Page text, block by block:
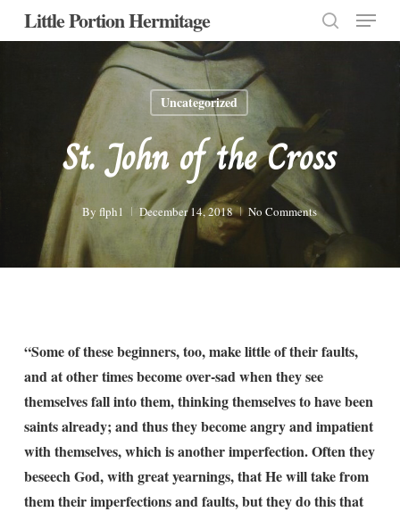
SkipLittle Portion Hermitage
search
Menu
Uncategorized
St. John of the Cross
By flph1 December 14, 2018 No Comments
“Some of these beginners, too, make little of their faults,
and at other times become over-sad when they see
themselves fall into them, thinking themselves to have been
saints already; and thus they become angry and impatient
with themselves, which is another imperfection. Often they
beseech God, with great yearnings, that He will take from
them their imperfections and faults, but they do this that